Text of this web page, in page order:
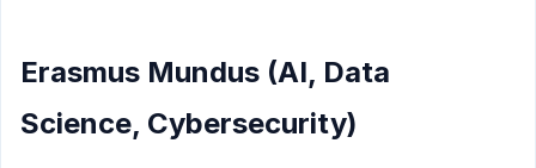
Erasmus Mundus (AI, Data
Science, Cybersecurity)